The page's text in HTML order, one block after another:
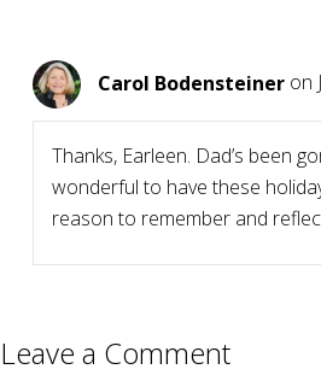
Carol Bodensteiner on
Thanks, Earleen. Dad’s been
wonderful to have these
reason to remember and
Leave a Comment